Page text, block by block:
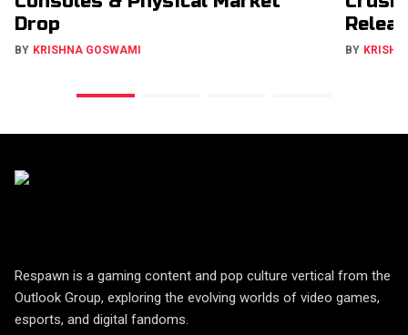
Drop
BY KRISHNA GOSWAMI BY
Respawn is a gaming content and pop culture vertical from the
Outlook Group, exploring the evolving worlds of video games,
esports, and digital fandoms.